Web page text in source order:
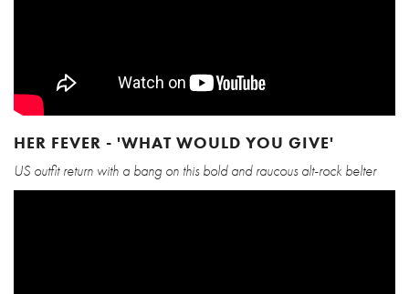
HER FEVER - 'WHAT WOULD YOU GIVE'
US outfit return with a bang on this bold and raucous alt-rock belter